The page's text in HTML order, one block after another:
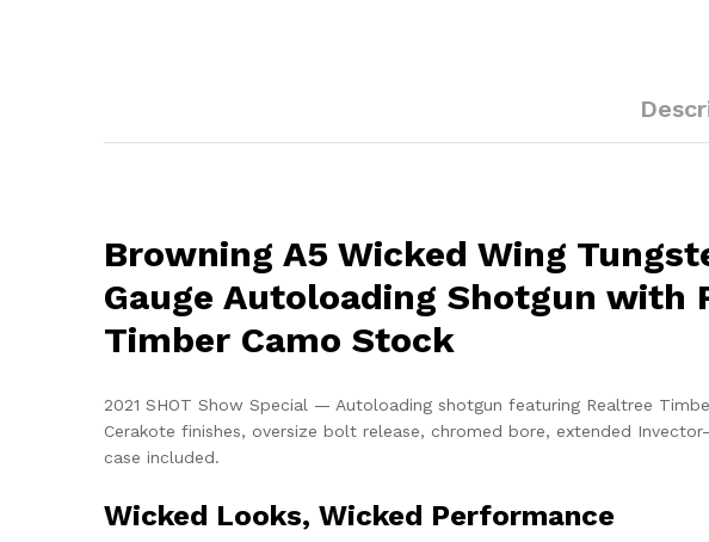
Browning A5 Wicked Wing
Gauge Autoloading Shotgun with
Timber Camo Stock
2021 SHOT Show Special — Autoloading shotgun featuring Realtree
Cerakote finishes, oversize bolt release, chromed bore, extended
case included.
Wicked Looks, Wicked Performance